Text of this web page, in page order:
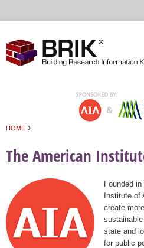
HOME ›
The American
Founded
Institute
create
state and
for public